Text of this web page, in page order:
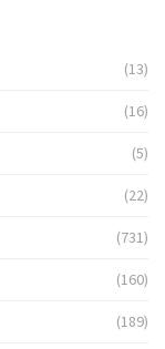
(13)
(16)
(5)
(22)
(731)
(160)
(189)